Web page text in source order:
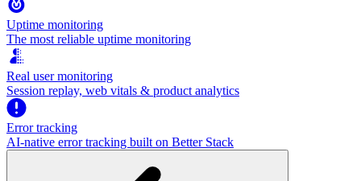
Uptime monitoring
The most reliable uptime monitoring
Real user monitoring
Session replay, web vitals & product analytics
Error tracking
AI‑native error tracking built on Better Stack